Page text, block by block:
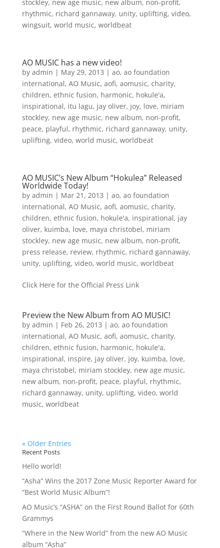
stockley, new age music, new album, non-profit,
rhythmic, richard gannaway, unity, uplifting, video,
wingsuit, world music, worldbeat
AO MUSIC has a new video!
by admin | May 29, 2013 | ao, ao foundation
international, AO Music, aofi, aomusic, charity,
children, ethnic fusion, harmonic, hokule'a,
inspirational, itu lagu, jay oliver, joy, love, miriam
stockley, new age music, new album, non-profit,
peace, playful, rhythmic, richard gannaway, unity,
uplifting, video, world music, worldbeat
AO MUSIC’s New Album “Hokulea” Released
Worldwide Today!
by admin | Mar 21, 2013 | ao, ao foundation
international, AO Music, aofi, aomusic, charity,
children, ethnic fusion, hokule'a, inspirational, jay
oliver, kuimba, love, maya christobel, miriam
stockley, new age music, new album, non-profit,
press release, review, rhythmic, richard gannaway,
unity, uplifting, video, world music, worldbeat
Click Here for the Official Press Link
Preview the New Album from AO MUSIC!
by admin | Feb 26, 2013 | ao, ao foundation
international, AO Music, aofi, aomusic, charity,
children, ethnic fusion, harmonic, hokule'a,
inspirational, inspire, jay oliver, joy, kuimba, love,
maya christobel, miriam stockley, new age music,
new album, non-profit, peace, playful, rhythmic,
richard gannaway, unity, uplifting, video, world
music, worldbeat
« Older Entries
Recent Posts
Hello world!
“Asha” Wins the 2017 Zone Music Reporter Award for
“Best World Music Album”!
AO Music’s “ASHA” on the First Round Ballot for 60th
Grammys
“Where in the New World” from the new AO Music
album “Asha”